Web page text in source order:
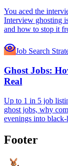
You aced the
Interview ghosting
and how to stop it
Job Search
Ghost Jobs:
Real
Up to 1 in 5 job
ghost jobs, why
evenings into
Footer